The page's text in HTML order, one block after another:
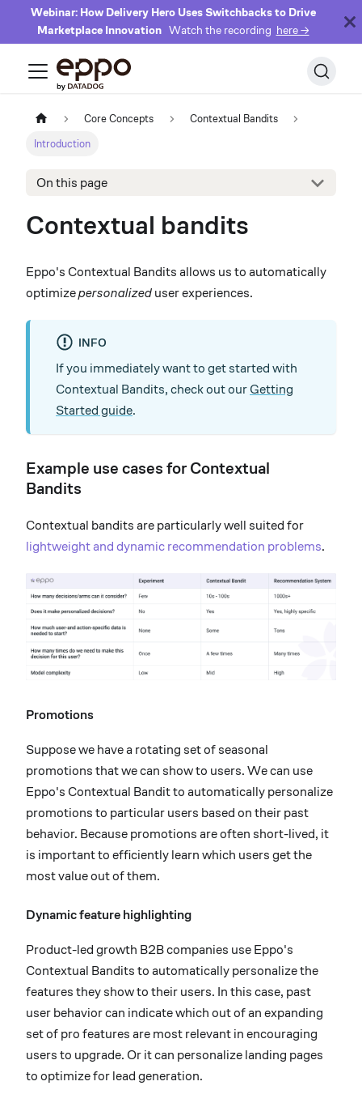
Webinar: How Delivery Hero Uses Switchbacks to Drive
Marketplace InnovationWatch the recording here →
Core Concepts Contextual Bandits
Introduction
On this page
Contextual bandits
Eppo's Contextual Bandits allows us to automatically
optimizepersonalized user experiences.
INFO
If you immediately want to get started with
Contextual Bandits, check out our Getting
Started guide.
Example use cases for Contextual
Bandits
Contextual bandits are particularly well suited for
lightweight and dynamic recommendation problems.
Promotions
Suppose we have a rotating set of seasonal
promotions that we can show to users. We can use
Eppo's Contextual Bandit to automatically personalize
promotions to particular users based on their past
behavior. Because promotions are often short-lived, it
is important to efficiently learn which users get the
most value out of them.
Dynamic feature highlighting
Product-led growth B2B companies use Eppo's
Contextual Bandits to automatically personalize the
features they show to their users. In this case, past
user behavior can indicate which out of an expanding
set of pro features are most relevant in encouraging
users to upgrade. Or it can personalize landing pages
to optimize for lead generation.